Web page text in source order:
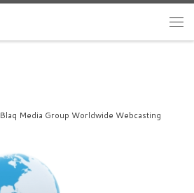
Blaq Media Group Worldwide Webcasting